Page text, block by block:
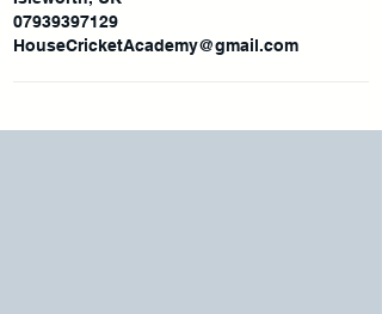
07939397129
HouseCricketAcademy@gmail.com